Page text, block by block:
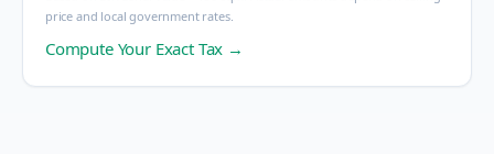
price and local government rates.
Compute Your Exact Tax →